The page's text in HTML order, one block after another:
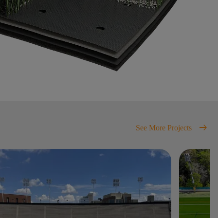
See More Projects arrow_right_alt